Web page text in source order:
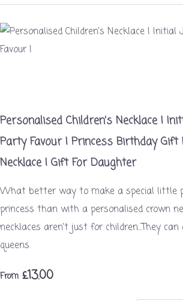
Personalised Children's Necklace |
Party Favour | Princess Birthday
Necklace | Gift For Daughter
What better way to make a special little
princess than with a personalised crown
necklaces aren't just for children...They
queens.
From £13.00